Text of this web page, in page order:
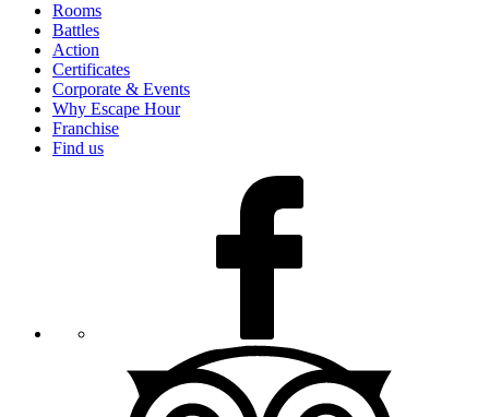
Rooms
Battles
Action
Certificates
Corporate & Events
Why Escape Hour
Franchise
Find us